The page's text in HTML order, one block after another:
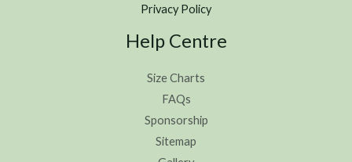
Privacy Policy
Help Centre
Size Charts
FAQs
Sponsorship
Sitemap